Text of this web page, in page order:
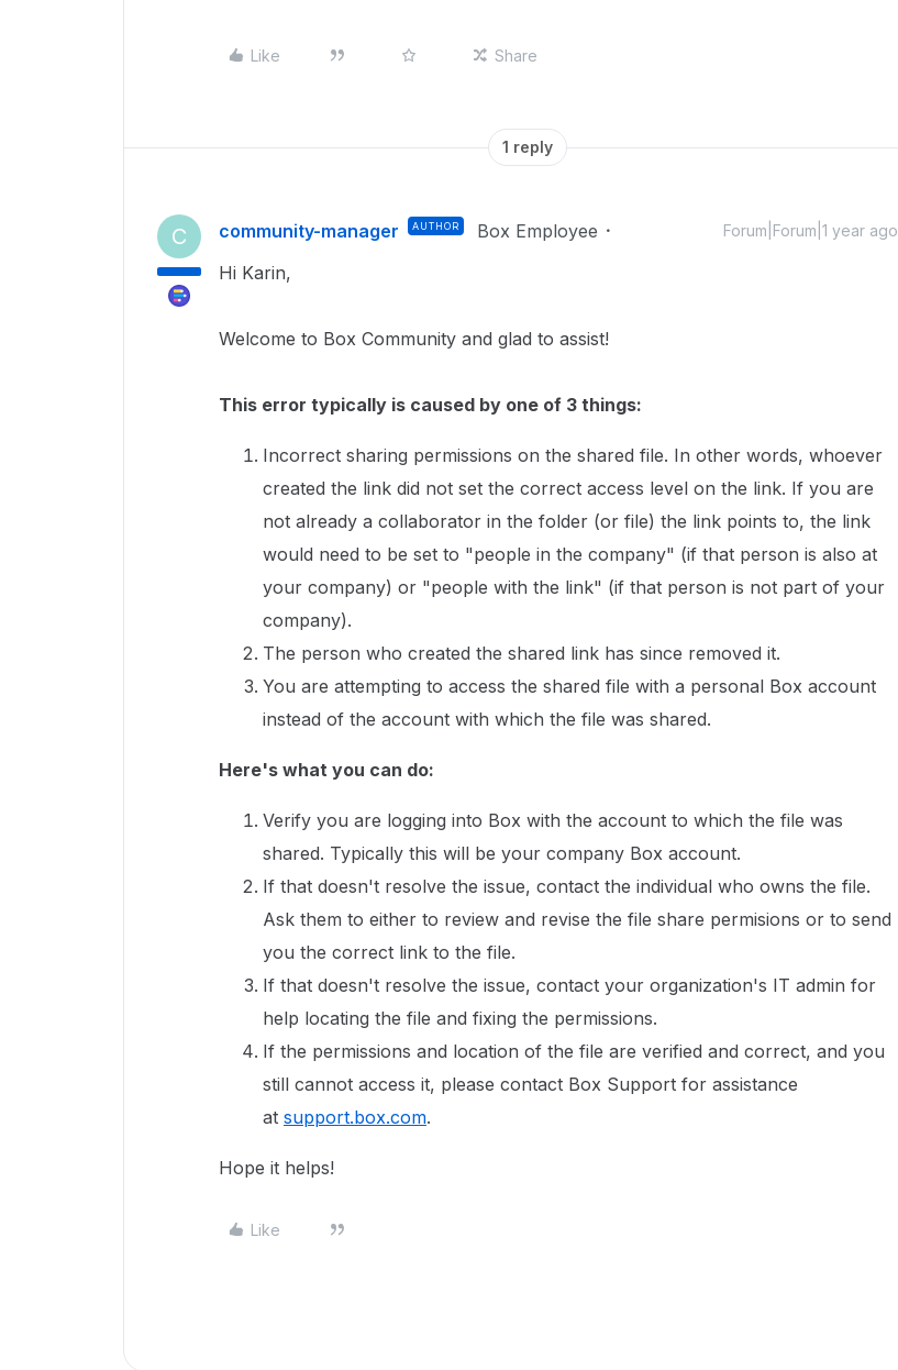
Like Share
1 reply
C community-manager AUTHOR Box Employee Forum|Forum|1 year ago
Hi Karin,
Welcome to Box Community and glad to assist!
This error typically is caused by one of 3 things:
Incorrect sharing permissions on the shared file. In other words, whoever
created the link did not set the correct access level on the link. If you are
not already a collaborator in the folder (or file) the link points to, the link
would need to be set to "people in the company" (if that person is also at
your company) or "people with the link" (if that person is not part of your
company).
The person who created the shared link has since removed it.
You are attempting to access the shared file with a personal Box account
instead of the account with which the file was shared.
Here's what you can do:
Verify you are logging into Box with the account to which the file was
shared. Typically this will be your company Box account.
If that doesn't resolve the issue, contact the individual who owns the file.
Ask them to either to review and revise the file share permisions or to send
you the correct link to the file.
If that doesn't resolve the issue, contact your organization's IT admin for
help locating the file and fixing the permissions.
If the permissions and location of the file are verified and correct, and you
still cannot access it, please contact Box Support for assistance
at support.box.com.
Hope it helps!
Like